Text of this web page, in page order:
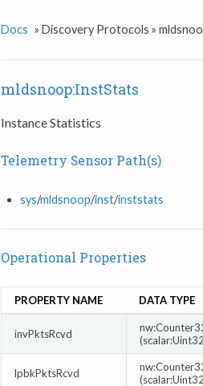
Docs » Discovery Protocols »
mldsnoop:InstStats
Instance Statistics
Telemetry Sensor Path(s)
sys/mldsnoop/inst/inststats
Operational Properties
PROPERTY NAME DATA TYPE
invPktsRcvd
lpbkPktsRcvd